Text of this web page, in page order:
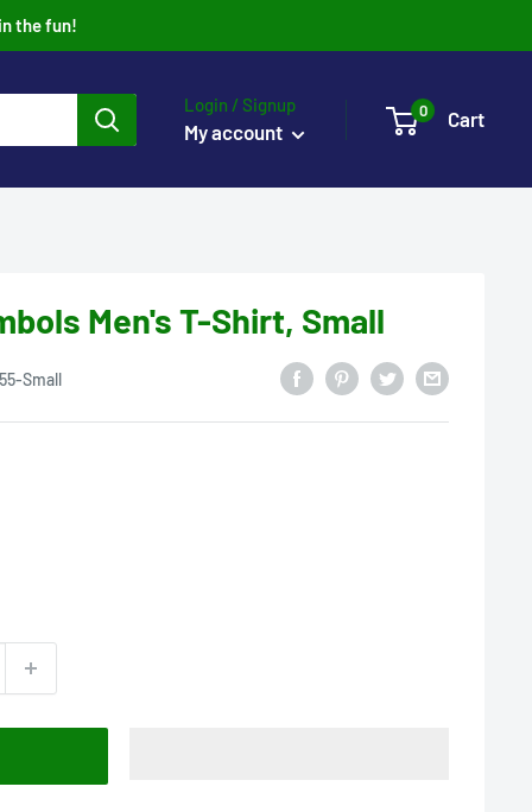
the fun!
Login / Signup
My account
0 Cart
Men's T-Shirt, Small
Small